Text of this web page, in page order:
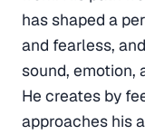
has shaped a
and fearless,
sound, emotion,
He creates by
approaches his